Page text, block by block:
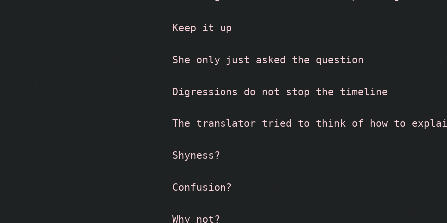
Keep it up
She only just asked the question
Digressions do not stop the timeline
The translator tried to think of how to
Shyness?
Confusion?
Why not?